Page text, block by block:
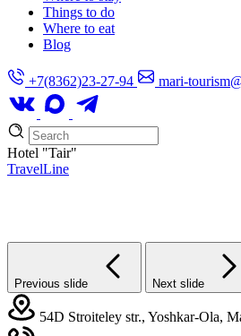
Things to do
Where to eat
Blog
+7(8362)23-27-94 mari-
Hotel "Tair"
TravelLine
Previous slide Next slide
54D Stroiteley str., Yoshkar-Ola,